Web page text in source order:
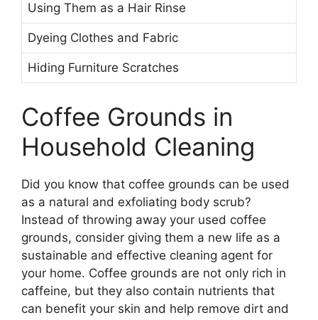
Using Them as a Hair Rinse
Dyeing Clothes and Fabric
Hiding Furniture Scratches
Coffee Grounds in
Household Cleaning
Did you know that coffee grounds can be used
as a natural and exfoliating body scrub?
Instead of throwing away your used coffee
grounds, consider giving them a new life as a
sustainable and effective cleaning agent for
your home. Coffee grounds are not only rich in
caffeine, but they also contain nutrients that
can benefit your skin and help remove dirt and